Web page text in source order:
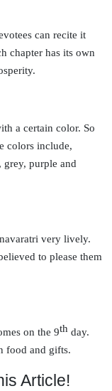
can recite it
chapter has its own
a certain color. So
colors include,
grey, purple and
very lively.
to please them
on the 9th day.
food and gifts.
Article!